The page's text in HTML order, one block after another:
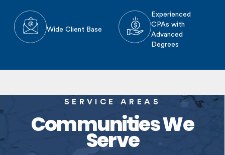
Wide Client Base
Experienced
CPAs with
Advanced
Degrees
SERVICE AREAS
Communities We
Serve